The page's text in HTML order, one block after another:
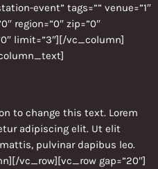
event” tags=”” venue=”1″
region=”0″ zip=”0″
limit=”3″][/vc_column]
to change this text. Lorem
adipiscing elit. Ut elit
pulvinar dapibus leo.
vc_row][vc_row gap=”20″]